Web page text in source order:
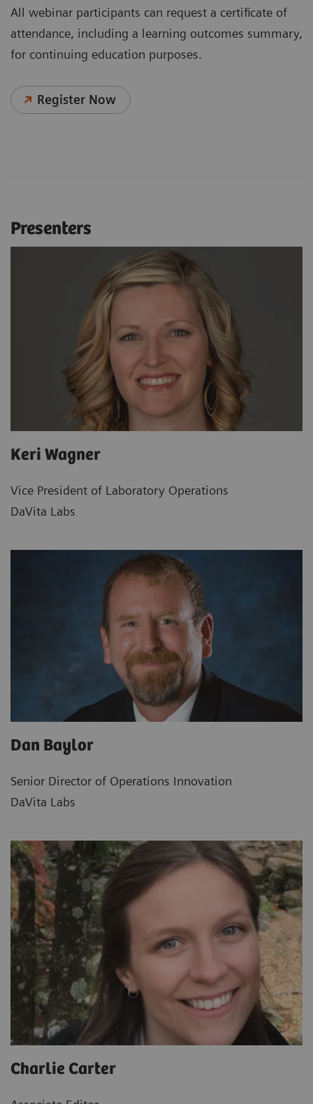
All webinar participants can request a certificate of
attendance, including a learning outcomes summary,
for continuing education purposes.
Register Now
Presenters
Keri Wagner
Vice President of Laboratory Operations
DaVita Labs
Dan Baylor
Senior Director of Operations Innovation
DaVita Labs
Charlie Carter